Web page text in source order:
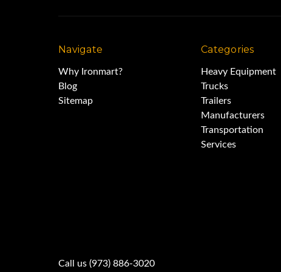
Navigate
Why Ironmart?
Blog
Sitemap
Categories
Heavy Equipment
Trucks
Trailers
Manufacturers
Transportation
Services
Call us (973) 886-3020